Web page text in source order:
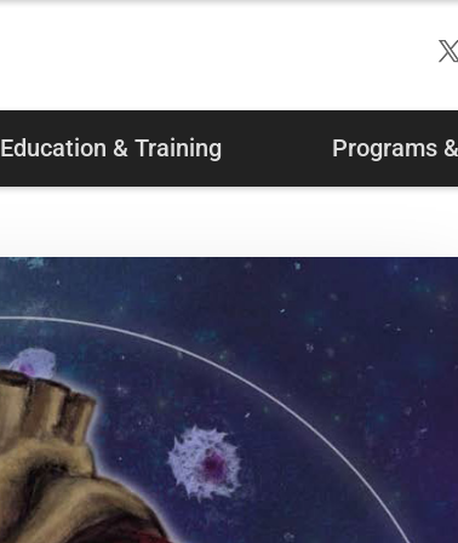
Education & Training Programs